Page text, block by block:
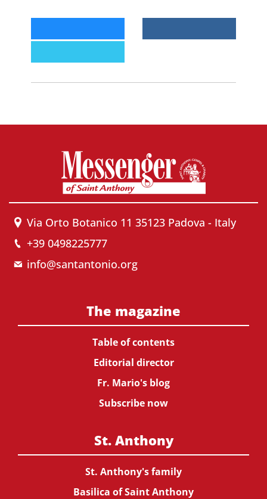
Via Orto Botanico 11 35123 Padova - Italy
+39 0498225777
info@santantonio.org
The magazine
Table of contents
Editorial director
Fr. Mario's blog
Subscribe now
St. Anthony
St. Anthony's family
Basilica of Saint Anthony